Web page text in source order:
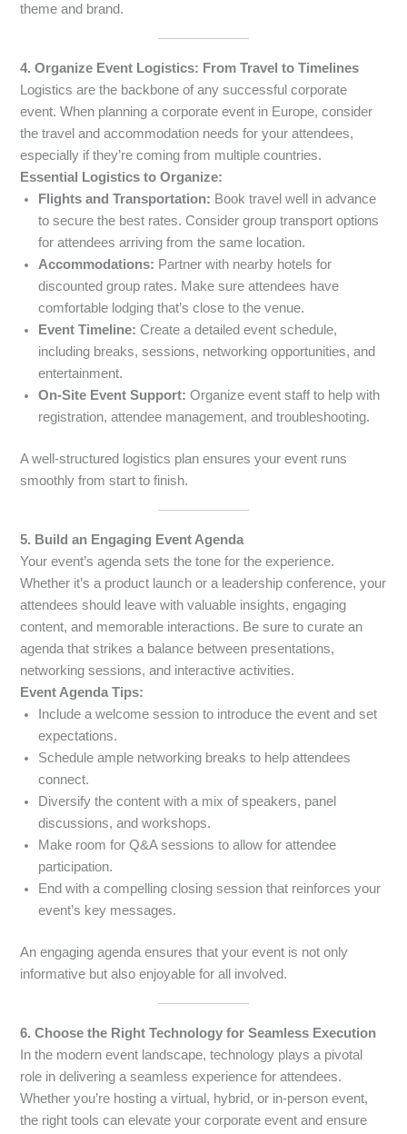
theme and brand.
4. Organize Event Logistics: From Travel to Timelines
Logistics are the backbone of any successful corporate
event. When planning a corporate event in Europe, consider
the travel and accommodation needs for your attendees,
especially if they’re coming from multiple countries.
Essential Logistics to Organize:
Flights and Transportation: Book travel well in advance
to secure the best rates. Consider group transport options
for attendees arriving from the same location.
Accommodations: Partner with nearby hotels for
discounted group rates. Make sure attendees have
comfortable lodging that’s close to the venue.
Event Timeline: Create a detailed event schedule,
including breaks, sessions, networking opportunities, and
entertainment.
On-Site Event Support: Organize event staff to help with
registration, attendee management, and troubleshooting.
A well-structured logistics plan ensures your event runs
smoothly from start to finish.
5. Build an Engaging Event Agenda
Your event’s agenda sets the tone for the experience.
Whether it’s a product launch or a leadership conference, your
attendees should leave with valuable insights, engaging
content, and memorable interactions. Be sure to curate an
agenda that strikes a balance between presentations,
networking sessions, and interactive activities.
Event Agenda Tips:
Include a welcome session to introduce the event and set
expectations.
Schedule ample networking breaks to help attendees
connect.
Diversify the content with a mix of speakers, panel
discussions, and workshops.
Make room for Q&A sessions to allow for attendee
participation.
End with a compelling closing session that reinforces your
event’s key messages.
An engaging agenda ensures that your event is not only
informative but also enjoyable for all involved.
6. Choose the Right Technology for Seamless Execution
In the modern event landscape, technology plays a pivotal
role in delivering a seamless experience for attendees.
Whether you’re hosting a virtual, hybrid, or in-person event,
the right tools can elevate your corporate event and ensure